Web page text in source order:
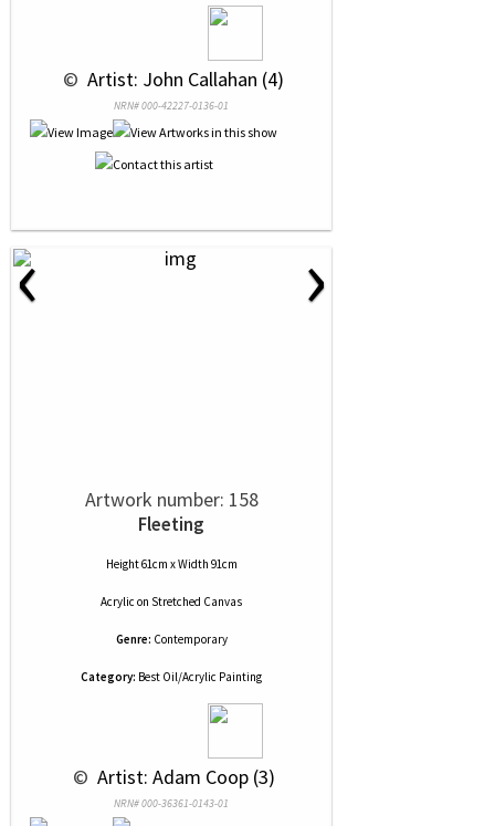
© Artist: John Callahan (4)
NRN# 000-42227-0136-01
‹ ›
Artwork number: 158
Fleeting
Height 61cm x Width 91cm
Acrylic on Stretched Canvas
Genre: Contemporary
Category: Best Oil/Acrylic Painting
© Artist: Adam Coop (3)
NRN# 000-36361-0143-01